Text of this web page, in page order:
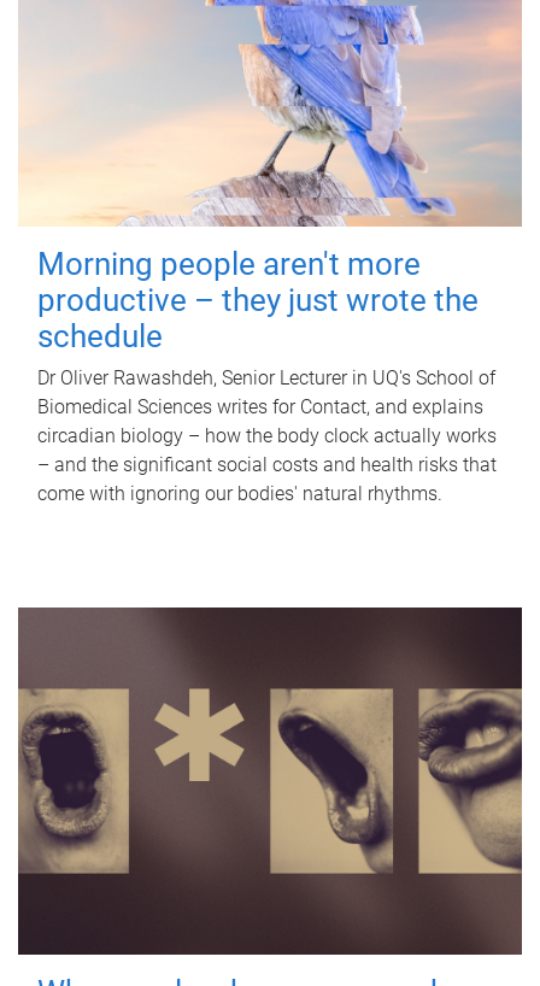
Morning people aren't more
productive – they just wrote the
schedule
Dr Oliver Rawashdeh, Senior Lecturer in UQ's School of
Biomedical Sciences writes for Contact, and explains
circadian biology – how the body clock actually works
– and the significant social costs and health risks that
come with ignoring our bodies' natural rhythms.